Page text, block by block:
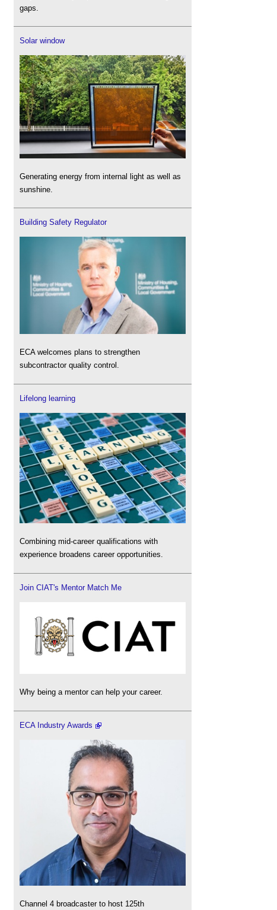
gaps.
Solar window
Generating energy from internal light as well as
sunshine.
Building Safety Regulator
ECA welcomes plans to strengthen
subcontractor quality control.
Lifelong learning
Combining mid-career qualifications with
experience broadens career opportunities.
Join CIAT's Mentor Match Me
Why being a mentor can help your career.
ECA Industry Awards
Channel 4 broadcaster to host 125th